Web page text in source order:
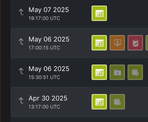
May 07 2025
19:17:00 UTC
May 06 2025
17:00:15 UTC
May 06 2025
15:30:51 UTC
Apr 30 2025
13:17:00 UTC